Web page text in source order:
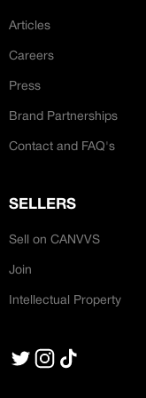
Articles
Careers
Press
Brand Partnerships
Contact and FAQ's
SELLERS
Sell on CANVVS
Join
Intellectual Property